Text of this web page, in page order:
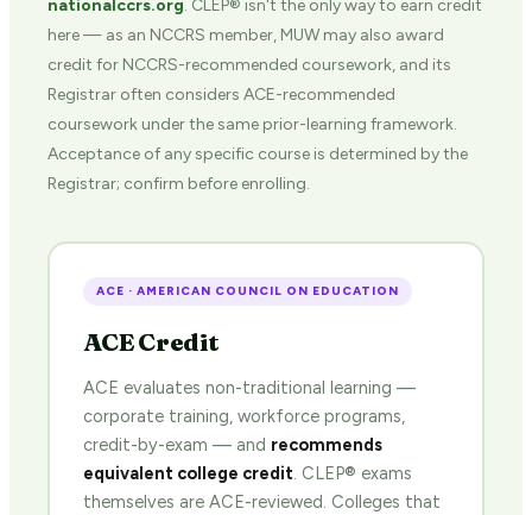
nationalccrs.org. CLEP® isn't the only way to earn credit
here — as an NCCRS member, MUW may also award
credit for NCCRS-recommended coursework, and its
Registrar often considers ACE-recommended
coursework under the same prior-learning framework.
Acceptance of any specific course is determined by the
Registrar; confirm before enrolling.
ACE · AMERICAN COUNCIL ON EDUCATION
ACE Credit
ACE evaluates non-traditional learning —
corporate training, workforce programs,
credit-by-exam — and recommends
equivalent college credit. CLEP® exams
themselves are ACE-reviewed. Colleges that